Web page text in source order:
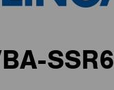
SSR6